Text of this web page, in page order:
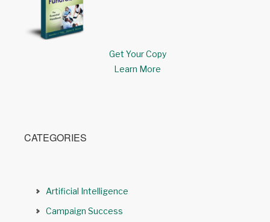
Get Your Copy
Learn More
CATEGORIES
Artificial Intelligence
Campaign Success